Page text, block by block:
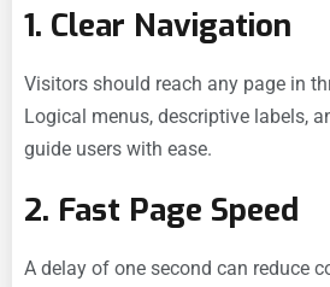
1. Clear Navigation
Visitors should reach any page in
Logical menus, descriptive labels,
guide users with ease.
2. Fast Page Speed
A delay of one second can reduce